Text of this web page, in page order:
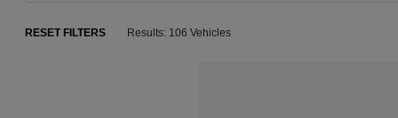
RESET FILTERS Results: 106 Vehicles